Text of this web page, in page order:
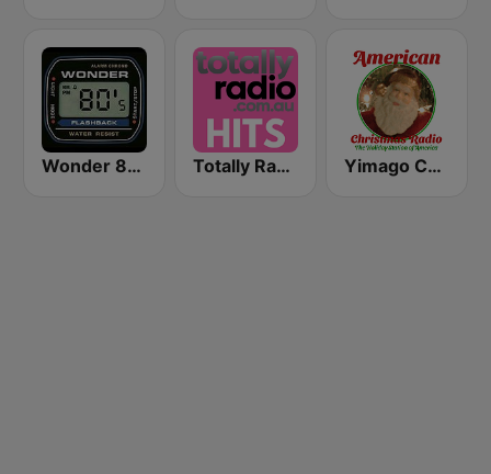
Wonder 80's Totally Radio Hits Yimago Christmas - American Christmas Radio